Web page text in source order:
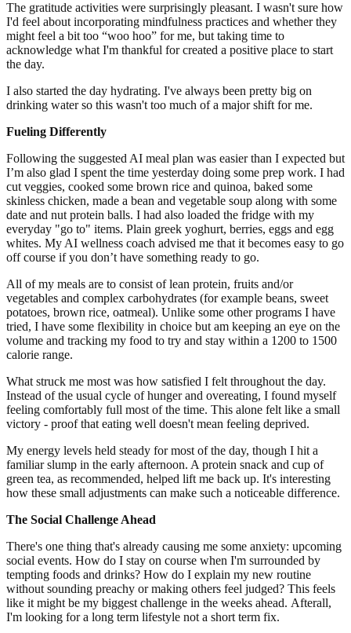
The gratitude activities were surprisingly pleasant. I wasn't sure how
I'd feel about incorporating mindfulness practices and whether they
might feel a bit too “woo hoo” for me, but taking time to
acknowledge what I'm thankful for created a positive place to start
the day.
I also started the day hydrating. I've always been pretty big on
drinking water so this wasn't too much of a major shift for me.
Fueling Differently
Following the suggested AI meal plan was easier than I expected but
I’m also glad I spent the time yesterday doing some prep work. I had
cut veggies, cooked some brown rice and quinoa, baked some
skinless chicken, made a bean and vegetable soup along with some
date and nut protein balls. I had also loaded the fridge with my
everyday "go to" items. Plain greek yoghurt, berries, eggs and egg
whites. My AI wellness coach advised me that it becomes easy to go
off course if you don’t have something ready to go.
All of my meals are to consist of lean protein, fruits and/or
vegetables and complex carbohydrates (for example beans, sweet
potatoes, brown rice, oatmeal). Unlike some other programs I have
tried, I have some flexibility in choice but am keeping an eye on the
volume and tracking my food to try and stay within a 1200 to 1500
calorie range.
What struck me most was how satisfied I felt throughout the day.
Instead of the usual cycle of hunger and overeating, I found myself
feeling comfortably full most of the time. This alone felt like a small
victory - proof that eating well doesn't mean feeling deprived.
My energy levels held steady for most of the day, though I hit a
familiar slump in the early afternoon. A protein snack and cup of
green tea, as recommended, helped lift me back up. It's interesting
how these small adjustments can make such a noticeable difference.
The Social Challenge Ahead
There's one thing that's already causing me some anxiety: upcoming
social events. How do I stay on course when I'm surrounded by
tempting foods and drinks? How do I explain my new routine
without sounding preachy or making others feel judged? This feels
like it might be my biggest challenge in the weeks ahead. Afterall,
I'm looking for a long term lifestyle not a short term fix.